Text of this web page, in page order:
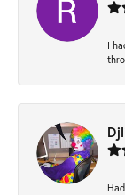
I